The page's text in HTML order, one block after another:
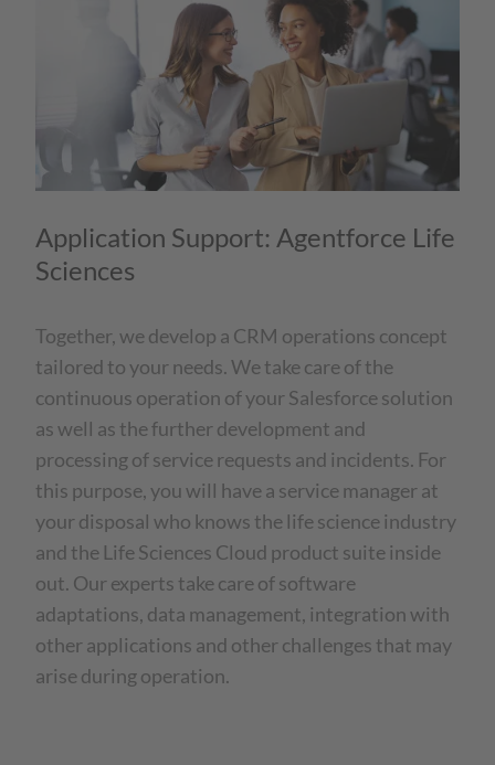
Application Support: Agentforce Life
Sciences
Together, we develop a CRM operations concept
tailored to your needs. We take care of the
continuous operation of your Salesforce solution
as well as the further development and
processing of service requests and incidents. For
this purpose, you will have a service manager at
your disposal who knows the life science industry
and the Life Sciences Cloud product suite inside
out. Our experts take care of software
adaptations, data management, integration with
other applications and other challenges that may
arise during operation.